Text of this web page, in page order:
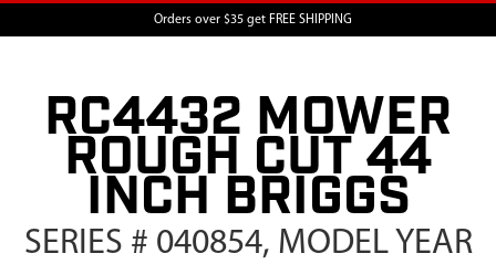
Orders over $35 get FREE SHIPPING
RC4432 MOWER
ROUGH CUT 44
INCH BRIGGS
SERIES # 040854, MODEL YEAR